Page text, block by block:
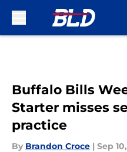
Buffalo Bills
Starter misses
practice
By Brandon Croce | Sep